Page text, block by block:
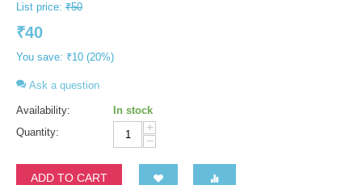
List price: ₹50
₹40
You save: ₹10 (20%)
Ask a question
Availability:
In stock
Quantity:
+
−
ADD TO CART